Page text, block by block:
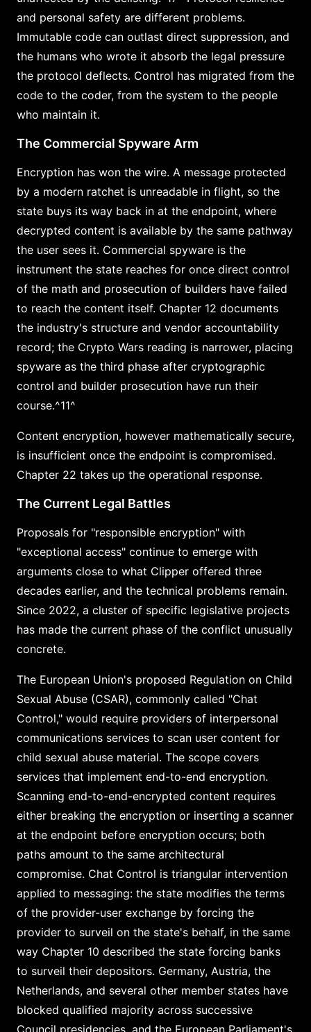
and personal safety are different problems.
Immutable code can outlast direct suppression, and
the humans who wrote it absorb the legal pressure
the protocol deflects. Control has migrated from the
code to the coder, from the system to the people
who maintain it.
The Commercial Spyware Arm
Encryption has won the wire. A message protected
by a modern ratchet is unreadable in flight, so the
state buys its way back in at the endpoint, where
decrypted content is available by the same pathway
the user sees it. Commercial spyware is the
instrument the state reaches for once direct control
of the math and prosecution of builders have failed
to reach the content itself. Chapter 12 documents
the industry's structure and vendor accountability
record; the Crypto Wars reading is narrower, placing
spyware as the third phase after cryptographic
control and builder prosecution have run their
course.^11^
Content encryption, however mathematically secure,
is insufficient once the endpoint is compromised.
Chapter 22 takes up the operational response.
The Current Legal Battles
Proposals for "responsible encryption" with
"exceptional access" continue to emerge with
arguments close to what Clipper offered three
decades earlier, and the technical problems remain.
Since 2022, a cluster of specific legislative projects
has made the current phase of the conflict unusually
concrete.
The European Union's proposed Regulation on Child
Sexual Abuse (CSAR), commonly called "Chat
Control," would require providers of interpersonal
communications services to scan user content for
child sexual abuse material. The scope covers
services that implement end-to-end encryption.
Scanning end-to-end-encrypted content requires
either breaking the encryption or inserting a scanner
at the endpoint before encryption occurs; both
paths amount to the same architectural
compromise. Chat Control is triangular intervention
applied to messaging: the state modifies the terms
of the provider-user exchange by forcing the
provider to surveil on the state's behalf, in the same
way Chapter 10 described the state forcing banks
to surveil their depositors. Germany, Austria, the
Netherlands, and several other member states have
blocked qualified majority across successive
Council presidencies, and the European Parliament's